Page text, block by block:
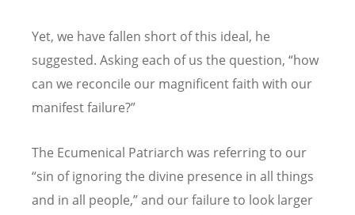
Yet, we have fallen short of this ideal, he
suggested. Asking each of us the question, “how
can we reconcile our magnificent faith with our
manifest failure?”
The Ecumenical Patriarch was referring to our
“sin of ignoring the divine presence in all things
and in all people,” and our failure to look larger